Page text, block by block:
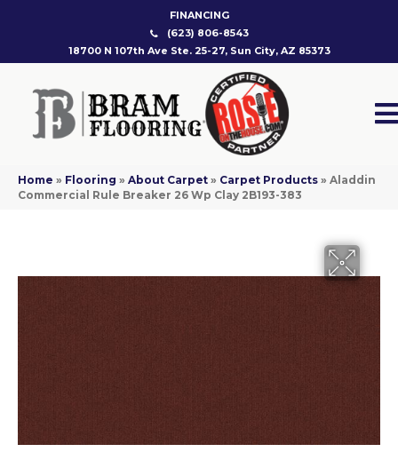
FINANCING
(623) 806-8543
18700 N 107th Ave Ste. 25-27, Sun City, AZ 85373
Home » Flooring » About Carpet » Carpet Products » Aladdin
Commercial Rule Breaker 26 Wp Clay 2B193-383